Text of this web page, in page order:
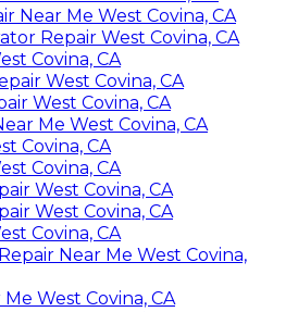
Near Me West Covina, CA
Repair West Covina, CA
Covina, CA
West Covina, CA
West Covina, CA
Me West Covina, CA
Covina, CA
Covina, CA
West Covina, CA
West Covina, CA
Covina, CA
Near Me West Covina,
West Covina, CA